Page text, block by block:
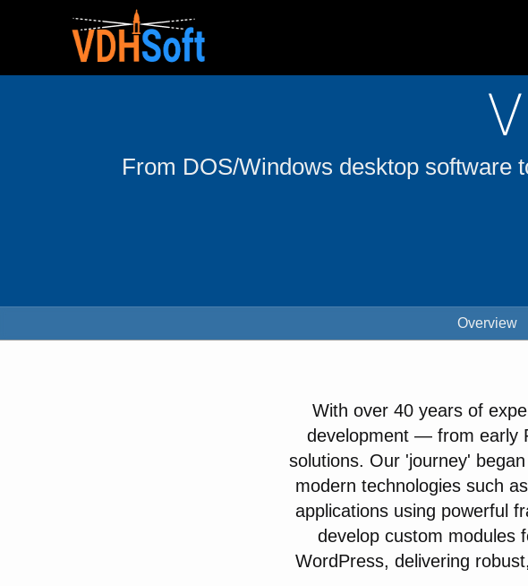
From DOS/Windows desktop
Overview
With over 40 years of
development — from early
solutions. Our 'journey'
modern technologies such
applications using powerful
develop custom modules
WordPress, delivering